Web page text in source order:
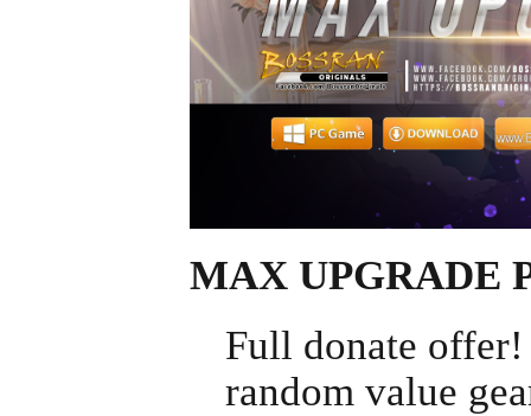
MAX UPGRADE
Full donate
random value